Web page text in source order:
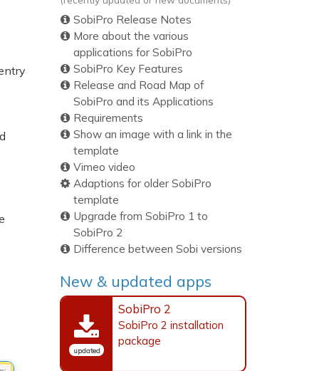
SobiPro Release Notes
More about the various
applications for SobiPro
SobiPro Key Features
Release and Road Map of
SobiPro and its Applications
Requirements
Show an image with a link in the
template
Vimeo video
Adaptions for older SobiPro
template
Upgrade from SobiPro 1 to
SobiPro 2
Difference between Sobi versions
New & updated apps
updated
SobiPro 2
SobiPro 2 installation
package